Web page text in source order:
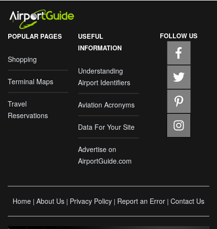
POPULAR PAGES
Shopping
Terminal Maps
Travel
Reservations
USEFUL
INFORMATION
Understanding
Airport Identifiers
Aviation Acronyms
Data For Your Site
Advertise on
AirportGuide.com
FOLLOW US
Home | About Us | Privacy Policy | Report an Error | Contact Us